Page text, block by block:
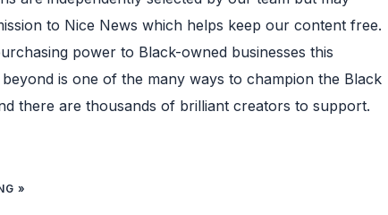
to Nice News which helps keep our content free.
power to Black-owned businesses this
is one of the many ways to champion the Black
there are thousands of brilliant creators to support.
»